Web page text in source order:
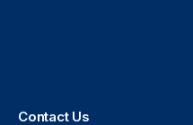
Contact Us